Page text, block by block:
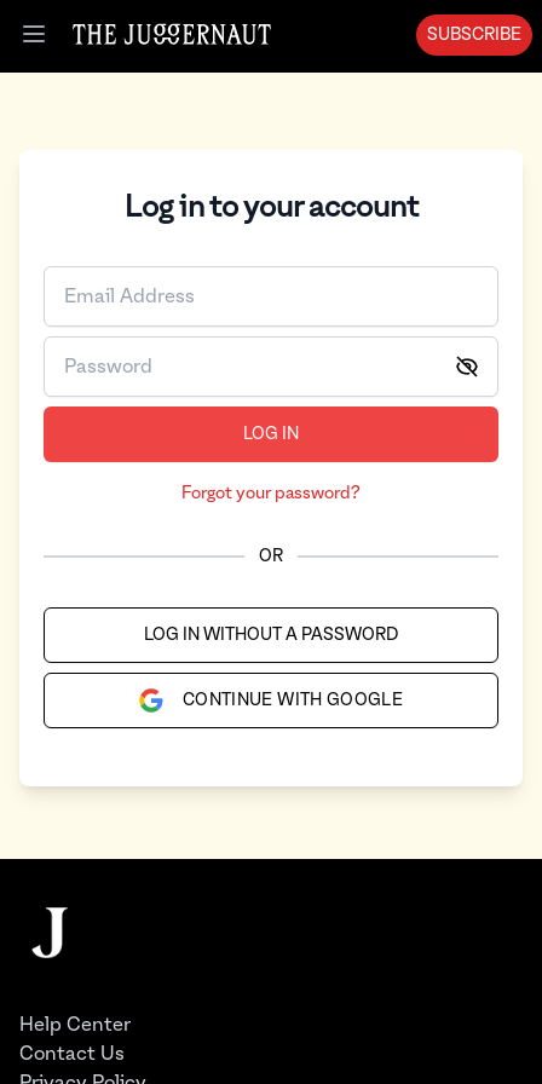
Open menu
SUBSCRIBE
Log in to your account
LOG IN
Forgot your password?
OR
LOG IN WITHOUT A PASSWORD
CONTINUE WITH GOOGLE
The Juggernaut
Help Center
Contact Us